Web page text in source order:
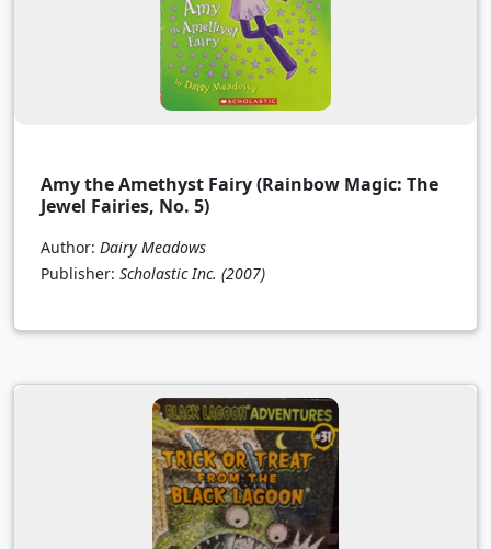
Amy the Amethyst Fairy (Rainbow Magic: The
Jewel Fairies, No. 5)
Author: Dairy Meadows
Publisher: Scholastic Inc. (2007)